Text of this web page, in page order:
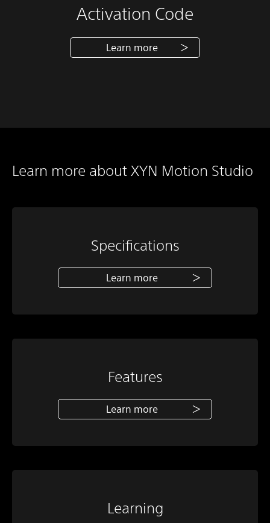
Activation Code
Learn more
Learn more about XYN Motion Studio
Specifications
Learn more
Features
Learn more
Learning